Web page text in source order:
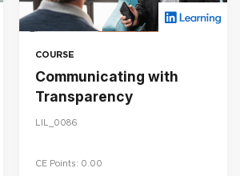
COURSE
Communicating with
Transparency
LIL_0086
CE Points: 0.00